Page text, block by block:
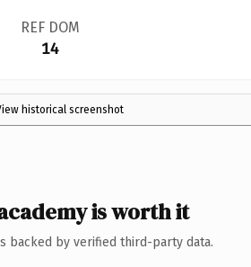
REF DOM
14
historical screenshot
is worth it
backed by verified third-party data.